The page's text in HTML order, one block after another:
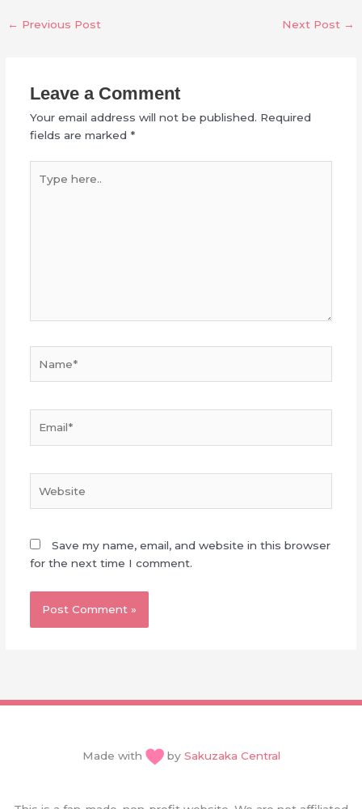
← Previous Post Next Post →
Leave a Comment
Your email address will not be published. Required
fields are marked *
here..
Save my name, email, and website in this browser
for the next time I comment.
Made with by Sakuzaka Central